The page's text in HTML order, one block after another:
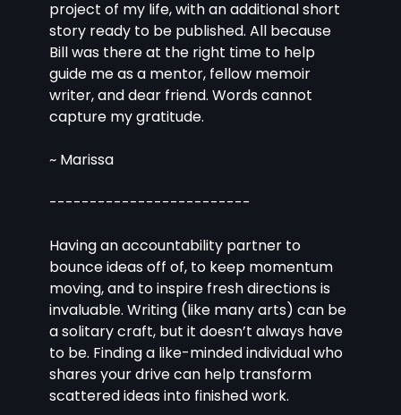
project of my life, with an additional short
story ready to be published. All because
Bill was there at the right time to help
guide me as a mentor, fellow memoir
writer, and dear friend. Words cannot
capture my gratitude.
~ Marissa
-------------------------
Having an accountability partner to
bounce ideas off of, to keep momentum
moving, and to inspire fresh directions is
invaluable. Writing (like many arts) can be
a solitary craft, but it doesn’t always have
to be. Finding a like-minded individual who
shares your drive can help transform
scattered ideas into finished work.